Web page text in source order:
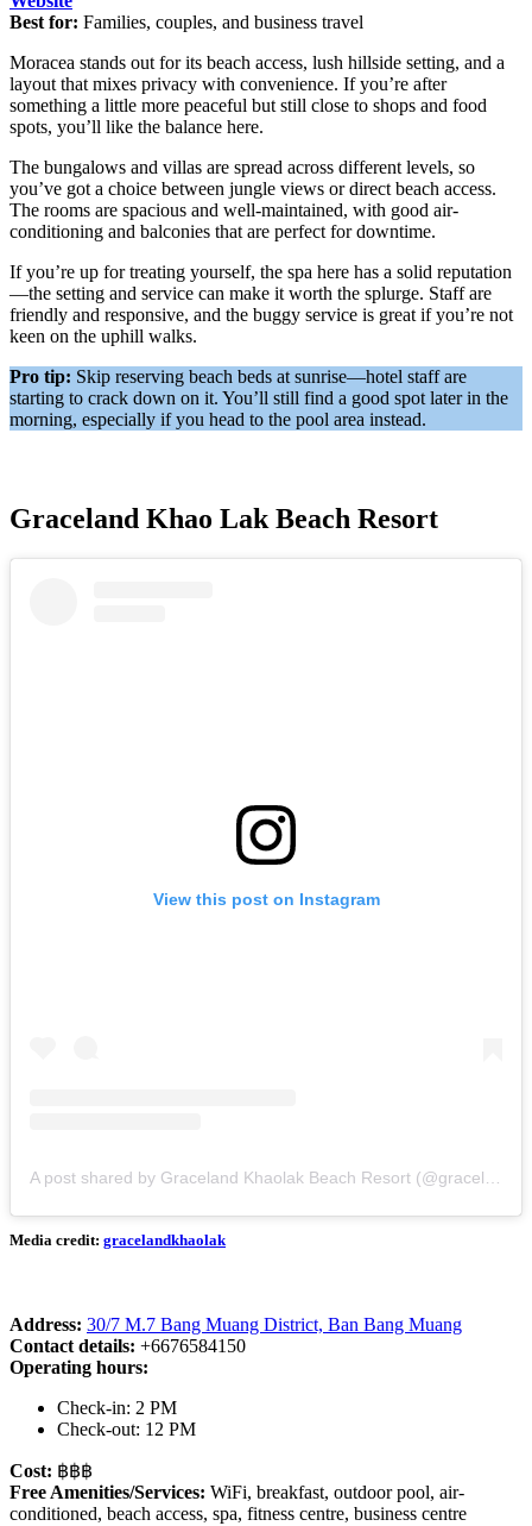
Best for: Families, couples, and business travel
Moracea stands out for its beach access, lush hillside setting, and a
layout that mixes privacy with convenience. If you’re after
something a little more peaceful but still close to shops and food
spots, you’ll like the balance here.
The bungalows and villas are spread across different levels, so
you’ve got a choice between jungle views or direct beach access.
The rooms are spacious and well-maintained, with good air-
conditioning and balconies that are perfect for downtime.
If you’re up for treating yourself, the spa here has a solid reputation
—the setting and service can make it worth the splurge. Staff are
friendly and responsive, and the buggy service is great if you’re not
keen on the uphill walks.
Pro tip: Skip reserving beach beds at sunrise—hotel staff are
starting to crack down on it. You’ll still find a good spot later in the
morning, especially if you head to the pool area instead.
Graceland Khao Lak Beach Resort
View this post on Instagram
A post shared by Graceland Khaolak Beach Resort (@gracelandkhaolak)
Media credit: gracelandkhaolak
Address: 30/7 M.7 Bang Muang District, Ban Bang Muang
Contact details: +6676584150
Operating hours:
Check-in: 2 PM
Check-out: 12 PM
Cost: ฿฿฿
Free Amenities/Services: WiFi, breakfast, outdoor pool, air-
conditioned, beach access, spa, fitness centre, business centre